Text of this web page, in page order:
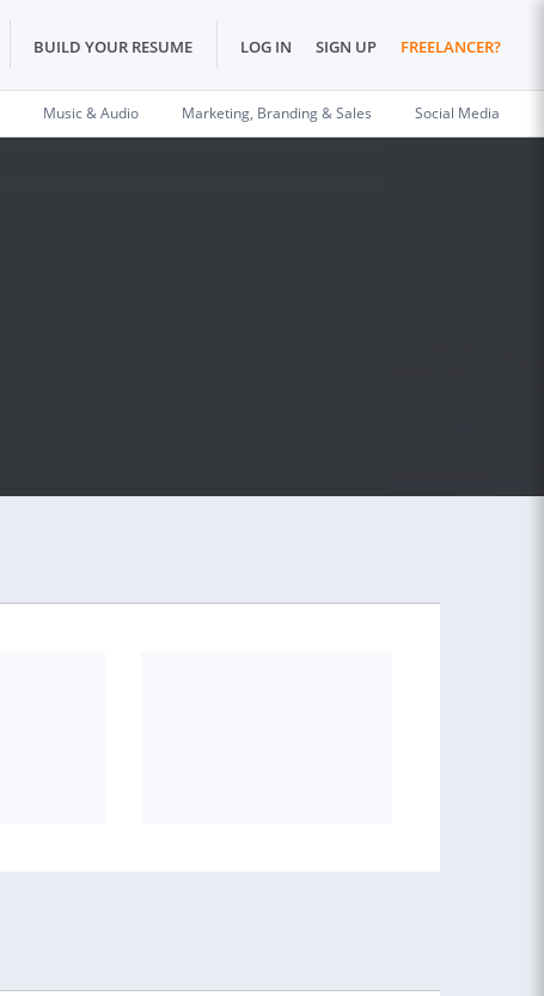
BUILD YOUR RESUME LOG IN SIGN UP FREELANCER?
Music & Audio Marketing, Branding & Sales Social Media